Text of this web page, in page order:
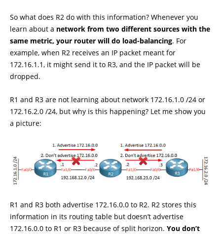
So what does R2 do with this information? Whenever you
learn about a network from two different sources with the
same metric, your router will do load-balancing. For
example, when R2 receives an IP packet meant for
172.16.1.1, it might send it to R3, and the IP packet will be
dropped.
R1 and R3 are not learning about network 172.16.1.0 /24 or
172.16.2.0 /24, but why is this happening? Let me show you
a picture:
R1 and R3 both advertise 172.16.0.0 to R2. R2 stores this
information in its routing table but doesn’t advertise
172.16.0.0 to R1 or R3 because of split horizon. You don’t